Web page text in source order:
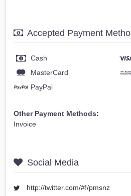
Accepted Payment
Cash
MasterCard
PayPal
Other Payment Methods:
Invoice
Social Media
http://twitter.com/#!/pmsnz